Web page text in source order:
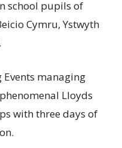
school pupils of
Cymru, Ystwyth
Events managing
Lloyds
with three days of